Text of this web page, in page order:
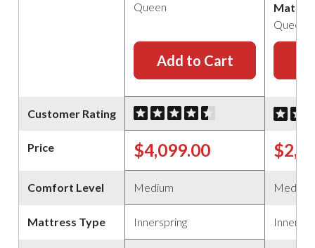
Customer Rating
Price
Comfort Level
Mattress Type
Queen
Add to Cart
$4,099.00
Medium
Innerspring
Queen
Medium